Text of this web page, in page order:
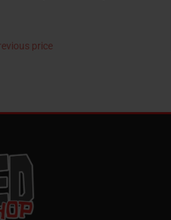
price